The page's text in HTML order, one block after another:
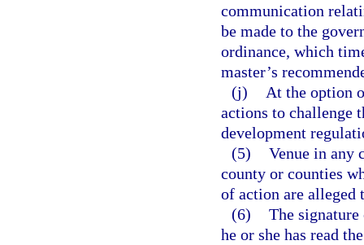
communication
be made to the
ordinance, which
master’s
(j)
At the option
actions to challenge
development
(5) Venue in any
county or counties
of action are alleged
(6) The
he or she has read